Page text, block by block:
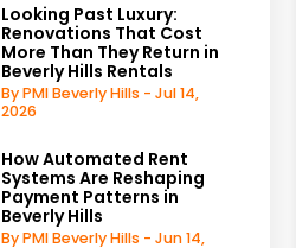
Looking Past Luxury:
Renovations That Cost
More Than They Return in
Beverly Hills Rentals
By PMI Beverly Hills - Jul 14,
2026
How Automated Rent
Systems Are Reshaping
Payment Patterns in
Beverly Hills
By PMI Beverly Hills - Jun 14,